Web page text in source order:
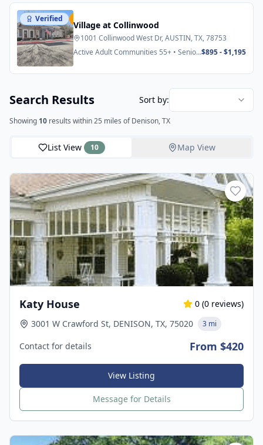
Verified
Village at Collinwood
1001 Collinwood West Dr, AUSTIN, TX, 78753
Active Adult Communities 55+ • Senior $895 - $1,195
Search Results Sort by:
Showing 10 results within 25 miles of Denison, TX
List View 10 Map View
Katy House 0 (0 reviews)
3001 W Crawford St, DENISON, TX, 75020
3 mi
Contact for details From $420
View Listing
Message for Details